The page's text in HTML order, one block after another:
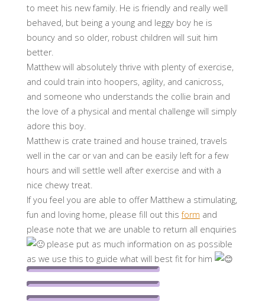
to meet his new family. He is friendly and really well
behaved, but being a young and leggy boy he is
bouncy and so older, robust children will suit him
better.
Matthew will absolutely thrive with plenty of exercise,
and could train into hoopers, agility, and canicross,
and someone who understands the collie brain and
the love of a physical and mental challenge will simply
adore this boy.
Matthew is crate trained and house trained, travels
well in the car or van and can be easily left for a few
hours and will settle well after exercise and with a
nice chewy treat.
If you feel you are able to offer Matthew a stimulating,
fun and loving home, please fill out thisform and
please note that we are unable to return all enquiries
please put as much information on as possible
as we use this to guide what will best fit for him